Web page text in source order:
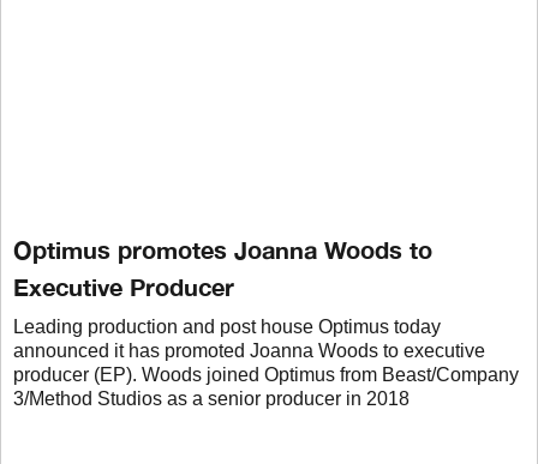
Optimus promotes Joanna Woods to
Executive Producer
Leading production and post house Optimus today
announced it has promoted Joanna Woods to executive
producer (EP). Woods joined Optimus from Beast/Company
3/Method Studios as a senior producer in 2018